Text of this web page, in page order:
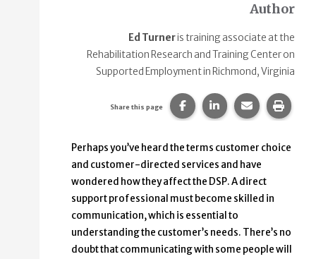
Author
Ed Turneris training associate at the
Rehabilitation Research and Training Center on
Supported Employment in Richmond, Virginia
Share this page Share this page on
Share this page
Share this
Print
Perhaps you’ve heard the terms customer choice
and customer-directed services and have
wondered how they affect the DSP. A direct
support professional must become skilled in
communication, which is essential to
understanding the customer’s needs. There’s no
doubt that communicating with some people will